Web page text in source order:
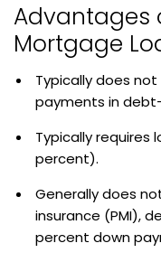
Advantages
Mortgage
Typically does
payments in
Typically
percent).
Generally does
insurance (PMI),
percent down